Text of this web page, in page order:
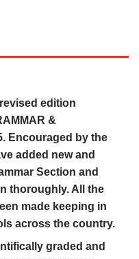
edition
&
Encouraged by the
added new and
Section and
thoroughly. All the
made keeping in
across the country.
graded and